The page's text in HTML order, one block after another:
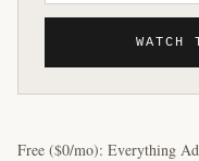
Free ($0/mo): Everything